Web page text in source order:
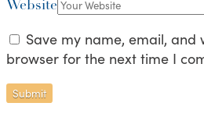
Website
Save my name, email, and
browser for the next time I